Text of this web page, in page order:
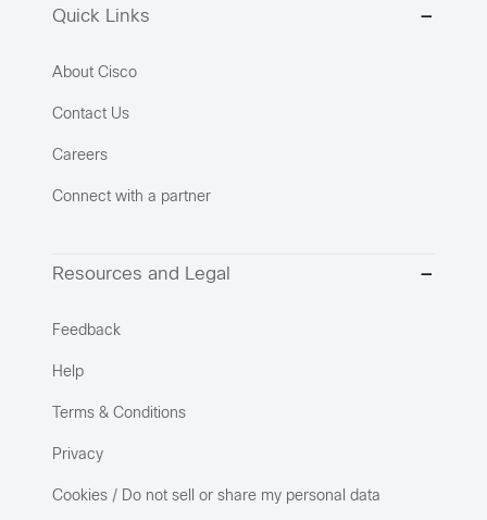
Quick Links
About Cisco
Contact Us
Careers
Connect with a partner
Resources and Legal
Feedback
Help
Terms & Conditions
Privacy
Cookies / Do not sell or share my personal data